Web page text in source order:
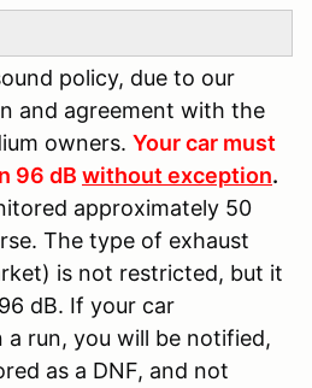
policy, due to our
and agreement with the
owners. Your car must
96 dB without exception.
approximately 50
The type of exhaust
is not restricted, but it
dB. If your car
a run, you will be notified,
as a DNF, and not